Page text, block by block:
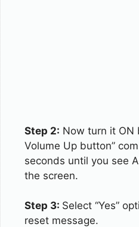
Step 2: Now turn it ON
Volume Up button”
seconds until you see
the screen.
Step 3: Select “Yes”
reset message.